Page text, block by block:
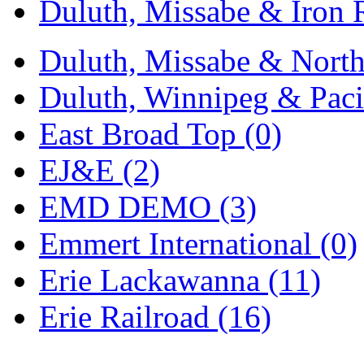
MADE IN KOREA
Maninsan (6)
MANTUA (0)
Master Creations (0)
Mi Lim (12)
MICRO CAST
Midwest Trolley
MIHO (0)
MILLION (0)
Duluth, Missabe & Iron
Duluth, Missabe &
Duluth, Winnipeg &
East Broad Top (0)
EJ&E (2)
EMD DEMO (3)
Emmert International (0)
Erie Lackawanna (11)
Erie Railroad (16)